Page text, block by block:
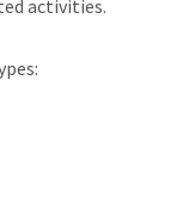
activities.